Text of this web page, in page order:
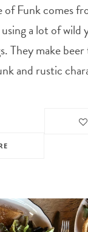
of Funk comes
a lot of wild
They make
and rustic